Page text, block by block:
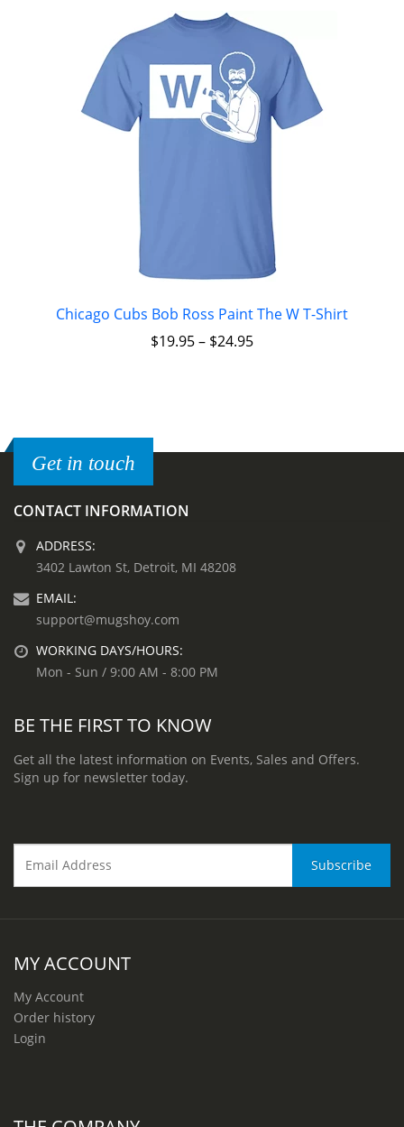
Chicago Cubs Bob Ross Paint The W T-Shirt
$19.95– $24.95
Get in touch
CONTACT INFORMATION
ADDRESS:
3402 Lawton St, Detroit, MI 48208
EMAIL:
support@mugshoy.com
WORKING DAYS/HOURS:
Mon - Sun / 9:00 AM - 8:00 PM
BE THE FIRST TO KNOW
Get all the latest information on Events, Sales and Offers.
Sign up for newsletter today.
MY ACCOUNT
My Account
Order history
Login